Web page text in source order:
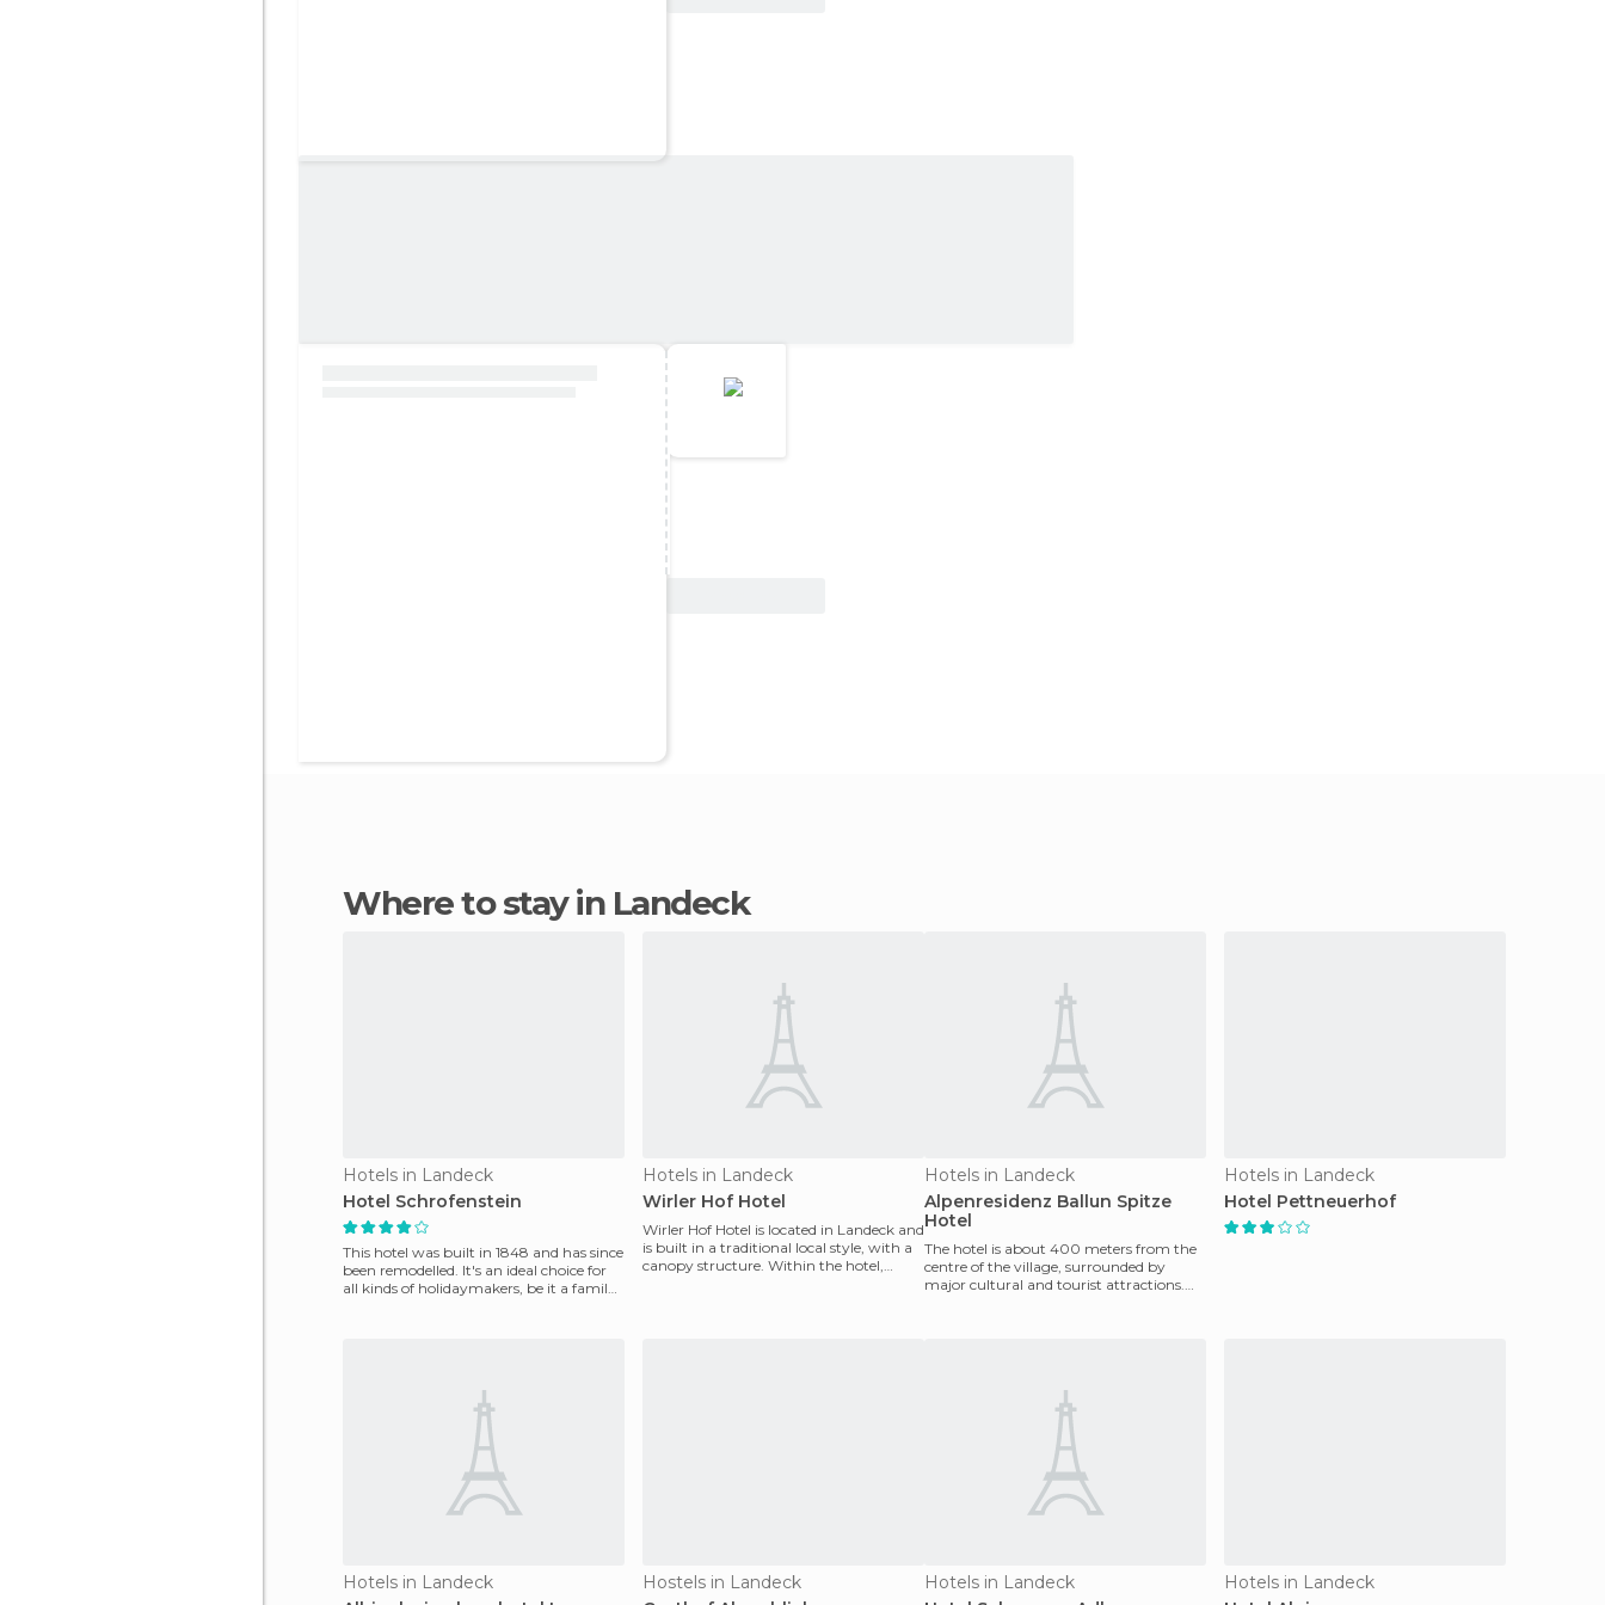
Where to stay in Landeck
Hotels in Landeck
Hotel Schrofenstein
This hotel was built in 1848 and has since
been remodelled. It's an ideal choice for
all kinds of holidaymakers, be it a family,
Hotels in Landeck
Wirler Hof Hotel
Wirler Hof Hotel is located in Landeck and
is built in a traditional local style, with a
canopy structure. Within the hotel,
Hotels in Landeck
Alpenresidenz Ballun Spitze
Hotel
The hotel is about 400 meters from the
centre of the village, surrounded by
major cultural and tourist attractions.
Hotels in Landeck
Hotel Pettneuerhof
Hotels in Landeck
Hostels in Landeck
Hotels in Landeck
Hotels in Landeck